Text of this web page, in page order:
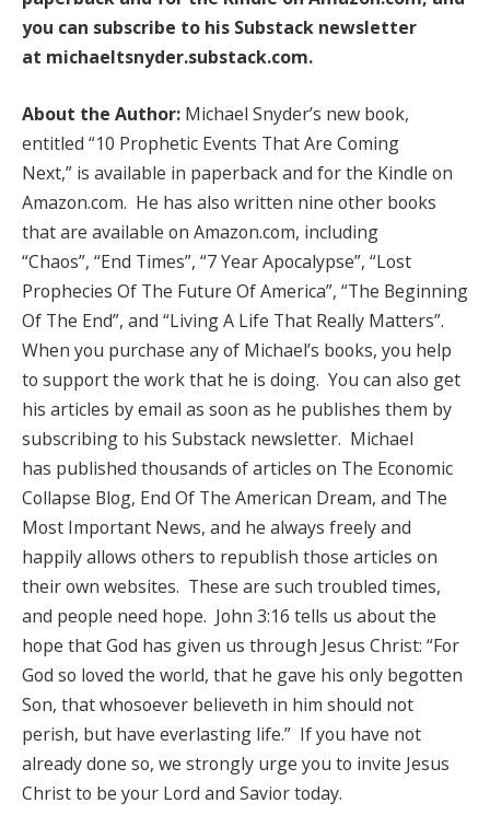
you can subscribe to his Substack newsletter
at michaeltsnyder.substack.com.
About the Author: Michael Snyder’s new book,
entitled “10 Prophetic Events That Are Coming
Next,” is available in paperback and for the Kindle on
Amazon.com. He has also written nine other books
that are available on Amazon.com, including
“Chaos”, “End Times”, “7 Year Apocalypse”, “Lost
Prophecies Of The Future Of America”, “The Beginning
Of The End”, and “Living A Life That Really Matters”.
When you purchase any of Michael’s books, you help
to support the work that he is doing. You can also get
his articles by email as soon as he publishes them by
subscribing to his Substack newsletter. Michael
has published thousands of articles on The Economic
Collapse Blog, End Of The American Dream, and The
Most Important News, and he always freely and
happily allows others to republish those articles on
their own websites. These are such troubled times,
and people need hope. John 3:16 tells us about the
hope that God has given us through Jesus Christ: “For
God so loved the world, that he gave his only begotten
Son, that whosoever believeth in him should not
perish, but have everlasting life.” If you have not
already done so, we strongly urge you to invite Jesus
Christ to be your Lord and Savior today.